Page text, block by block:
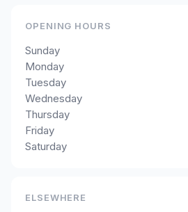
OPENING HOURS
Sunday
Monday
Tuesday
Wednesday
Thursday
Friday
Saturday
ELSEWHERE